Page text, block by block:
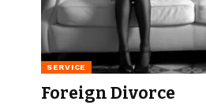
SERVICE
Foreign Divorce